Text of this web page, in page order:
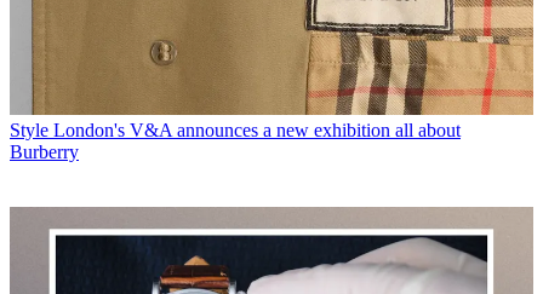
Style London's V&A announces a new exhibition all about
Burberry